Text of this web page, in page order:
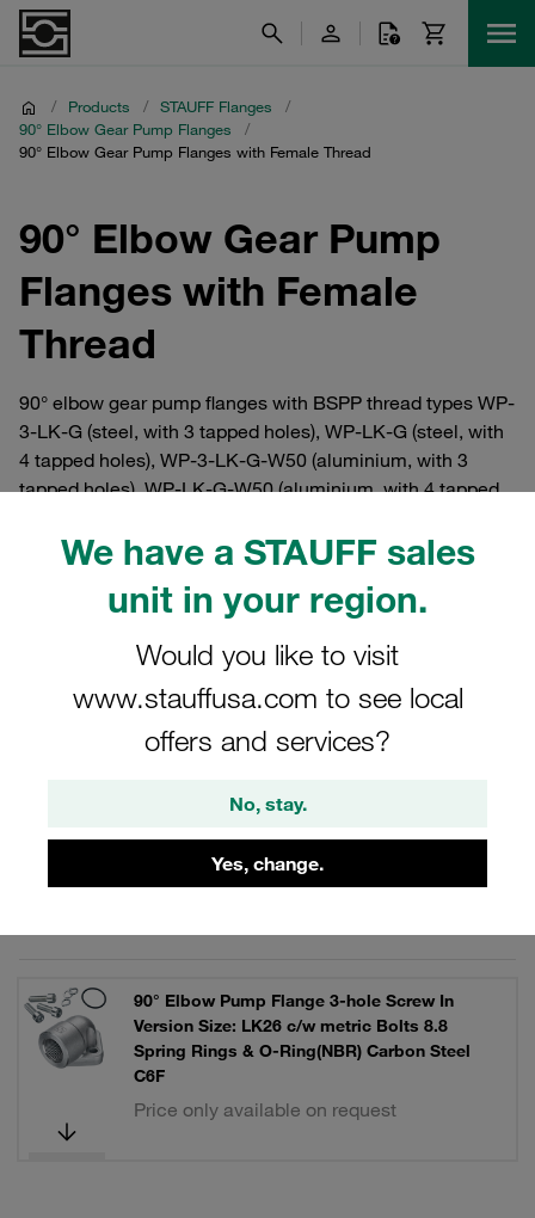
We have a STAUFF sales
unit in your region.
Would you like to visit
www.stauffusa.com to see local
offers and services?
No, stay.
Yes, change.
/ Products / STAUFF Flanges
/
90° Elbow Gear Pump Flanges
/
90° Elbow Gear Pump Flanges with Female Thread
90° Elbow Gear Pump
Flanges with Female
Thread
90° elbow gear pump flanges with BSPP thread types WP-
3-LK-G (steel, with 3 tapped holes), WP-LK-G (steel, with
4 tapped holes), WP-3-LK-G-W50 (aluminium, with 3
tapped holes), WP-LK-G-W50 (aluminium, with 4 tapped
operating pressures up to 300 bar. As a complete set with
Filters / Sorting
28 Results
90° Elbow Pump Flange 3-hole Screw In
Version Size: LK26 c/w metric Bolts 8.8
Spring Rings & O-Ring(NBR) Carbon Steel
C6F
Price only available on request